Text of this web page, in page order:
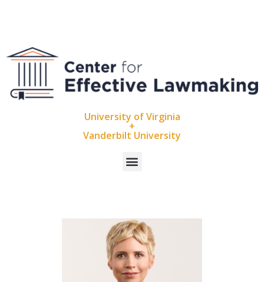
University of Virginia
+
Vanderbilt University